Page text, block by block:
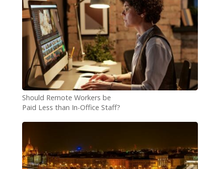
Should Remote Workers be
Paid Less than In-Office Staff?